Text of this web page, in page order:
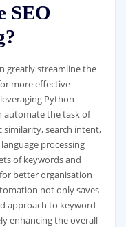
SEO
greatly streamline the
more effective
Python
automate the task of
similarity, search intent,
processing
of keywords and
better organisation
not only saves
approach to keyword
enhancing the overall